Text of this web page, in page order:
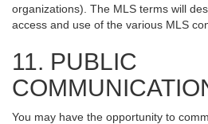
organizations). The MLS terms will
access and use of the various MLS
11. PUBLIC
You may have the opportunity to